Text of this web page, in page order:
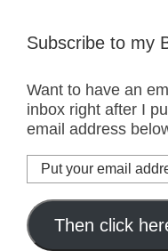
Subscribe to my
Want to have an
inbox right after I
email address
Put
your
email
address
here...
Then click